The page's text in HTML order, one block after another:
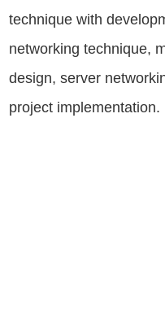
technique with
networking technique,
design, server
project implementation.